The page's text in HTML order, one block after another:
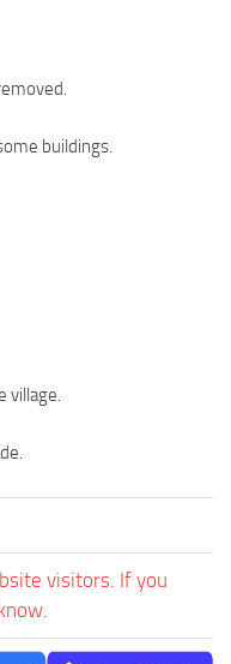
buildings.
village.
visitors. If you